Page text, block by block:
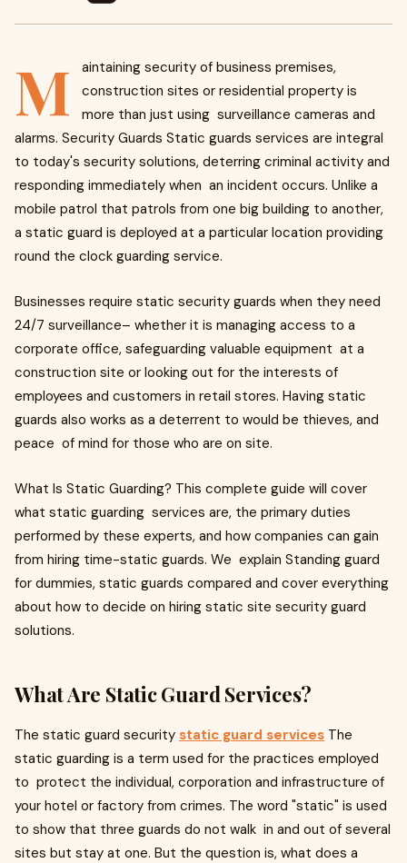
M
aintaining security of business premises,
construction sites or residential property is
more than just using surveillance cameras and
alarms. Security Guards Static guards services are integral
to today's security solutions, deterring criminal activity and
responding immediately when an incident occurs. Unlike a
mobile patrol that patrols from one big building to another,
a static guard is deployed at a particular location providing
round the clock guarding service.
Businesses require static security guards when they need
24/7 surveillance– whether it is managing access to a
corporate office, safeguarding valuable equipment at a
construction site or looking out for the interests of
employees and customers in retail stores. Having static
guards also works as a deterrent to would be thieves, and
peace of mind for those who are on site.
What Is Static Guarding? This complete guide will cover
what static guarding services are, the primary duties
performed by these experts, and how companies can gain
from hiring time-static guards. We explain Standing guard
for dummies, static guards compared and cover everything
about how to decide on hiring static site security guard
solutions.
What Are Static Guard Services?
The static guard security static guard services The
static guarding is a term used for the practices employed
to protect the individual, corporation and infrastructure of
your hotel or factory from crimes. The word "static" is used
to show that three guards do not walk in and out of several
sites but stay at one. But the question is, what does a